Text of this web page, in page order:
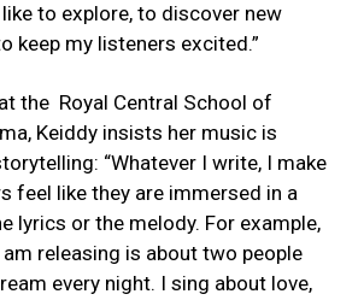
to explore, to discover new
keep my listeners excited.”
the Royal Central School of
Keiddy insists her music is
“Whatever I write, I make
feel like they are immersed in a
lyrics or the melody. For example,
releasing is about two people
every night. I sing about love,